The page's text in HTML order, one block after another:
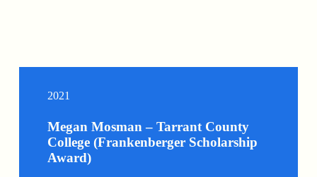
2021
Megan Mosman – Tarrant County
College (Frankenberger Scholarship
Award)